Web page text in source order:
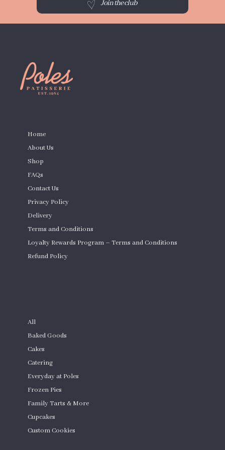
Join the club
Home
About Us
Shop
FAQs
Contact Us
Privacy Policy
Delivery
Terms and Conditions
Loyalty Rewards Program – Terms and Conditions
Refund Policy
All
Baked Goods
Cakes
Catering
Everyday at Poles
Frozen Pies
Family Tarts & More
Cupcakes
Custom Cookies